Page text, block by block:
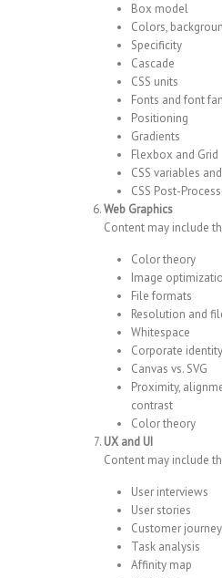
Box model
Colors,
Specificity
Cascade
CSS units
Fonts and font
Positioning
Gradients
Flexbox and Grid
CSS variables
CSS Post-
Web Graphics
Content may include
Color theory
Image
File formats
Resolution and
Whitespace
Corporate
Canvas vs. SVG
Proximity,
contrast
Color theory
UX and UI
Content may include
User interviews
User stories
Customer
Task analysis
Affinity map